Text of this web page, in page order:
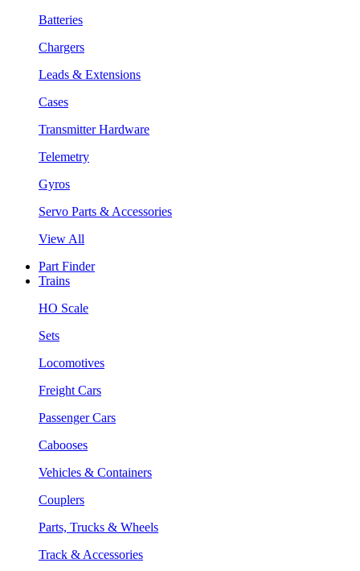
Batteries
Chargers
Leads & Extensions
Cases
Transmitter Hardware
Telemetry
Gyros
Servo Parts & Accessories
View All
Part Finder
Trains
HO Scale
Sets
Locomotives
Freight Cars
Passenger Cars
Cabooses
Vehicles & Containers
Couplers
Parts, Trucks & Wheels
Track & Accessories